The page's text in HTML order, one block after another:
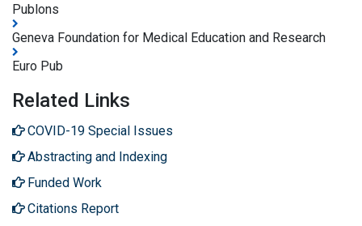
Publons
Geneva Foundation for Medical Education and Research
Euro Pub
Related Links
COVID-19 Special Issues
Abstracting and Indexing
Funded Work
Citations Report